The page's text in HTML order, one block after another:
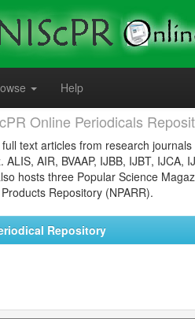
Help
Online Periodicals
text articles from research
AIR, BVAAP, IJBB, IJBT, IJCA,
hosts three Popular Science
Repository (NPARR).
Repository